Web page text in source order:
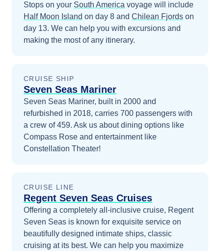
Stops on your South America voyage will include
Half Moon Island on day 8 and Chilean Fjords on
day 13. We can help you with excursions and
making the most of any itinerary.
CRUISE SHIP
Seven Seas Mariner
Seven Seas Mariner, built in 2000 and
refurbished in 2018, carries 700 passengers with
a crew of 459. Ask us about dining options like
Compass Rose and entertainment like
Constellation Theater!
CRUISE LINE
Regent Seven Seas Cruises
Offering a completely all-inclusive cruise, Regent
Seven Seas is known for exquisite service on
beautifully designed intimate ships, classic
cruising at its best. We can help you maximize